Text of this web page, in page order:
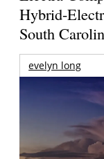
Hybrid-
South
evelyn long